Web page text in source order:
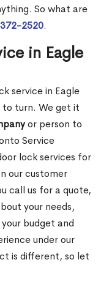
So what are
2520.
in Eagle
service in Eagle
to turn. We get it
or person to
Service
lock services for
our customer
call us for a quote,
your needs,
budget and
under our
is different, so let